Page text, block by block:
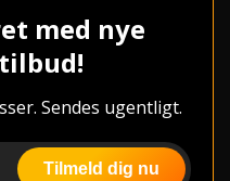
med nye
Sendes ugentligt.
Tilmeld dig nu